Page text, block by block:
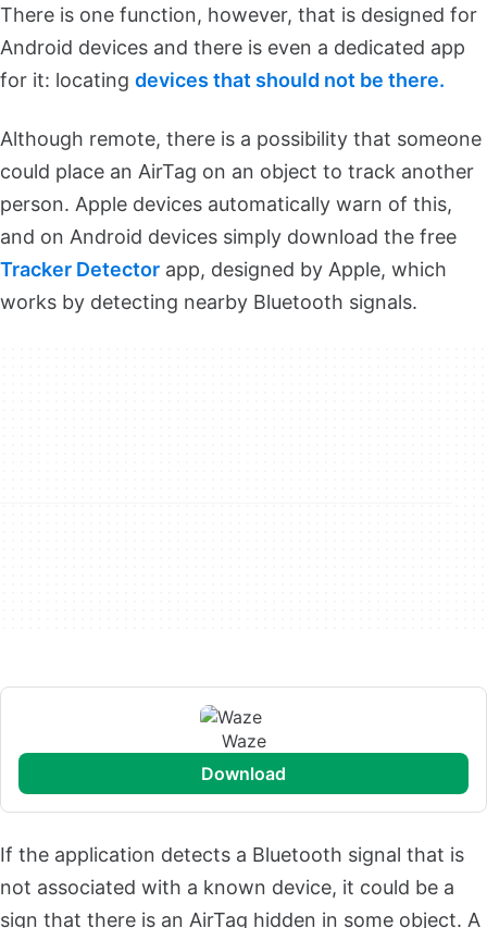
There is one function, however, that is designed for
Android devices and there is even a dedicated app
for it: locating devices that should not be there.
Although remote, there is a possibility that someone
could place an AirTag on an object to track another
person. Apple devices automatically warn of this,
and on Android devices simply download the free
Tracker Detector app, designed by Apple, which
works by detecting nearby Bluetooth signals.
Waze
download
If the application detects a Bluetooth signal that is
not associated with a known device, it could be a
sign that there is an AirTag hidden in some object. A